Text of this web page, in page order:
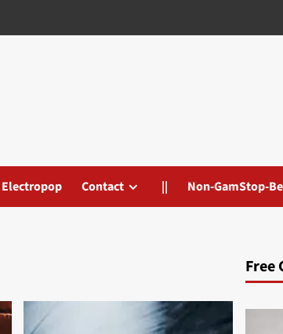
Electropop Contact || Non-GamStop-
Free